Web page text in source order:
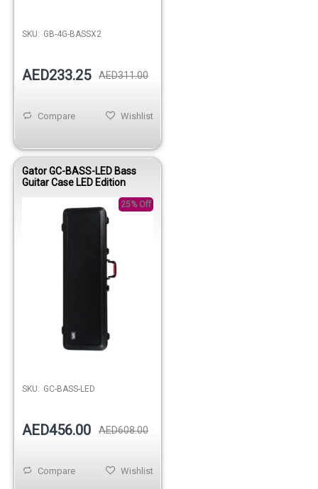
SKU: GB-4G-BASSX2
AED233.25 AED311.00
Wishlist
Compare
Gator GC-BASS-LED Bass
Guitar Case LED Edition
25% Off
SKU: GC-BASS-LED
AED456.00 AED608.00
Wishlist
Compare